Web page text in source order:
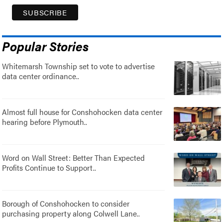
Popular Stories
Whitemarsh Township set to vote to advertise
data center ordinance..
Almost full house for Conshohocken data center
hearing before Plymouth..
Word on Wall Street: Better Than Expected
Profits Continue to Support..
Borough of Conshohocken to consider
purchasing property along Colwell Lane..